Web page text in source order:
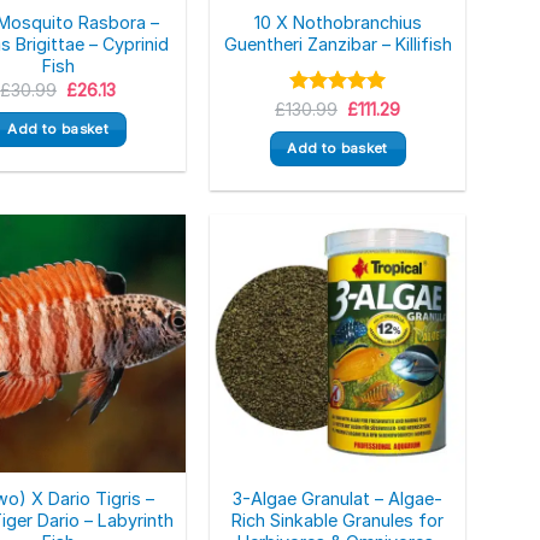
Rasbora –
Brigittae – Cyprinid
Fish
£30.99 Original
was:
£30.99.
£26.13Current
is:
£26.13.
Add to basket
10 X Nothobranchius
Guentheri Zanzibar – Killifish
Rated 5.00
out of 5
£130.99 Original
was:
£130.99.
£111.29Current
is:
£111.29.
Add to basket
X Dario Tigris –
Dario – Labyrinth
3-Algae Granulat – Algae-
Rich Sinkable Granules for